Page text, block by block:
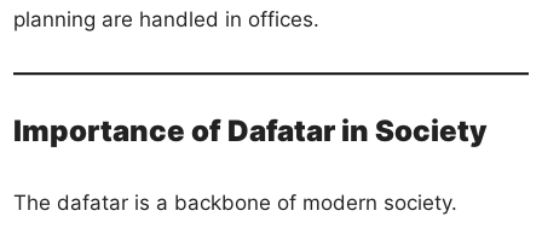
planning are handled in offices.
Importance of Dafatar in Society
The dafatar is a backbone of modern society.